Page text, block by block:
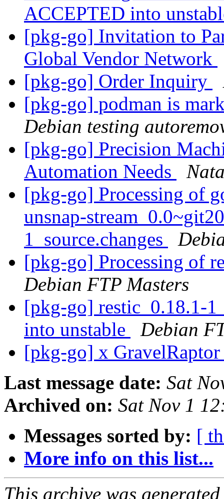
ACCEPTED into
[pkg-go] Invitation to
Global Vendor Network
[pkg-go] Order Inquiry
[pkg-go] podman is
Debian testing
[pkg-go] Precision
Automation Needs
[pkg-go] Processing of
unsnap-
1_source.changes
[pkg-go] Processing of
Debian FTP Masters
[pkg-go] restic_0.18.1-
into unstable
Debian
[pkg-go] x
Last message date: Sat
Archived on: Sat Nov 1
Messages sorted by: [
More info on this list...
This archive was